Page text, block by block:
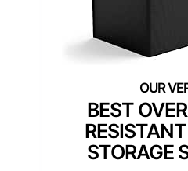
BEST
STORAGE